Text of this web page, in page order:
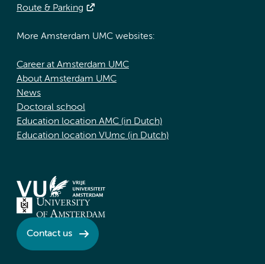
Route & Parking
More Amsterdam UMC websites:
Career at Amsterdam UMC
About Amsterdam UMC
News
Doctoral school
Education location AMC (in Dutch)
Education location VUmc (in Dutch)
Contact us